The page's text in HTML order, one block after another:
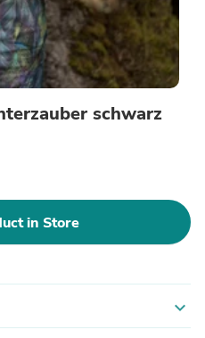
schwarz
in Store
expand_more